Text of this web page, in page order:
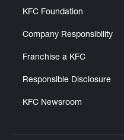
KFC Foundation
Company Responsibility
Franchise a KFC
Responsible Disclosure
KFC Newsroom